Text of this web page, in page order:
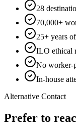
28
70,000+
25+ years
ILO ethical
No worker-
In-house
Alternative Contact
Prefer to